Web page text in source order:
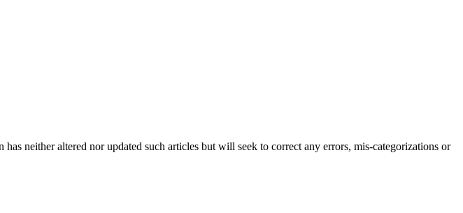
neither altered nor updated such articles but will seek to correct any errors, mis-categorizations or